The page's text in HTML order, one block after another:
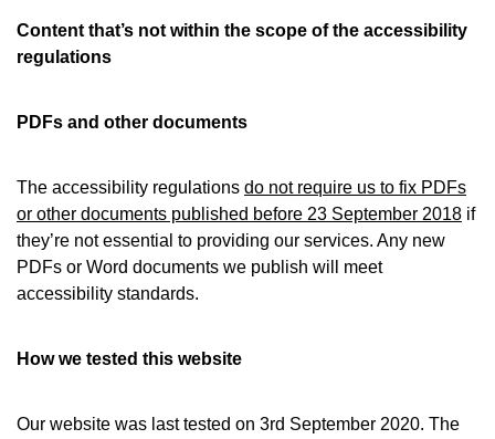
Content that’s not within the scope of the accessibility
regulations
PDFs and other documents
The accessibility regulations do not require us to fix PDFs
or other documents published before 23 September 2018 if
they’re not essential to providing our services. Any new
PDFs or Word documents we publish will meet
accessibility standards.
How we tested this website
Our website was last tested on 3rd September 2020. The